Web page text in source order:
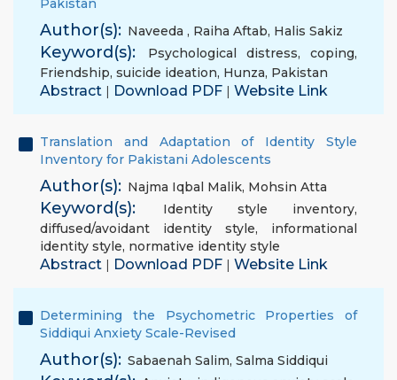
Pakistan
Author(s): Naveeda , Raiha Aftab, Halis Sakiz
Keyword(s): Psychological distress, coping,
Friendship, suicide ideation, Hunza, Pakistan
Abstract | Download PDF | Website Link
Translation and Adaptation of Identity Style
Inventory for Pakistani Adolescents
Author(s): Najma Iqbal Malik, Mohsin Atta
Keyword(s): Identity style inventory,
diffused/avoidant identity style, informational
identity style, normative identity style
Abstract | Download PDF | Website Link
Determining the Psychometric Properties of
Siddiqui Anxiety Scale-Revised
Author(s): Sabaenah Salim, Salma Siddiqui